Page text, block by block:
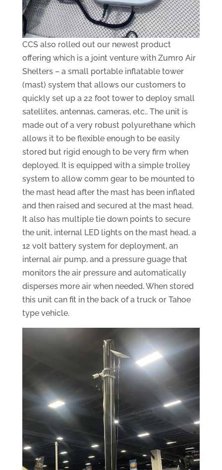
CCS also rolled out our newest product
offering which is a joint venture with Zumro Air
Shelters – a small portable inflatable tower
(mast) system that allows our customers to
quickly set up a 22 foot tower to deploy small
satellites, antennas, cameras, etc.. The unit is
made out of a very robust polyurethane which
allows it to be flexible enough to be easily
stored but rigid enough to be very firm when
deployed. It is equipped with a simple trolley
system to allow comm gear to be mounted to
the mast head after the mast has been inflated
and then raised and secured at the mast head.
It also has multiple tie down points to secure
the unit, internal LED lights on the mast head, a
12 volt battery system for deployment, an
internal air pump, and a pressure guage that
monitors the air pressure and automatically
disperses more air when needed. When stored
this unit can fit in the back of a truck or Tahoe
type vehicle.